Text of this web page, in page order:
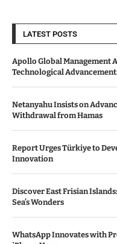
LATEST POSTS
Apollo Global Management
Technological
Netanyahu Insists on
Withdrawal from Hamas
Report Urges Türkiye to
Innovation
Discover East Frisian
Sea’s Wonders
WhatsApp Innovates with